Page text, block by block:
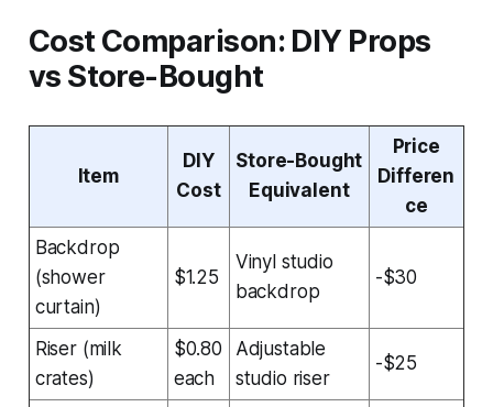
Cost Comparison: DIY Props
vs Store-Bought
Item
DIY
Cost
Store-Bought
Equivalent
Price
Differen
ce
Backdrop
(shower
curtain)
$1.25
Vinyl studio
backdrop
-$30
Riser (milk
crates)
$0.80
each
Adjustable
studio riser
-$25